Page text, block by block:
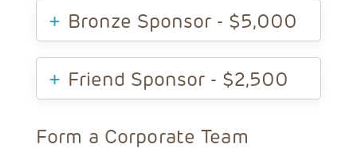
Bronze Sponsor - $5,000
Friend Sponsor - $2,500
Form a Corporate Team